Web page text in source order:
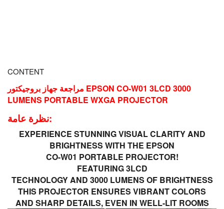
CONTENT
مراجعة جهاز بروجيكتور EPSON CO-W01 3LCD 3000
LUMENS PORTABLE WXGA PROJECTOR
نظرة عامة:
EXPERIENCE STUNNING VISUAL CLARITY AND
BRIGHTNESS WITH THE EPSON
CO-W01 PORTABLE PROJECTOR!
FEATURING 3LCD
TECHNOLOGY AND 3000 LUMENS OF BRIGHTNESS
THIS PROJECTOR ENSURES VIBRANT COLORS
AND SHARP DETAILS, EVEN IN WELL-LIT ROOMS